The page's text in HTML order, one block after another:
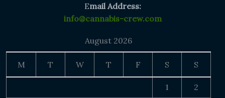
Email Address:
info@cannabis-crew.com
August 2026
M T W T F S S
1 2